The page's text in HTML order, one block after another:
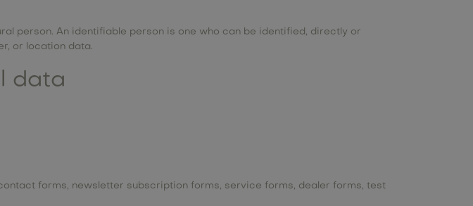
person. An identifiable person is one who can be identified, directly or
or location data.
data
forms, newsletter subscription forms, service forms, dealer forms, test